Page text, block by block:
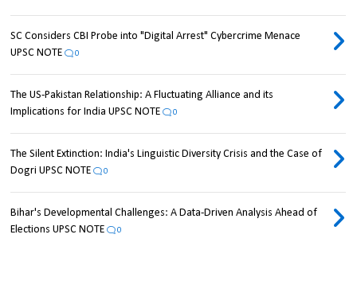
SC Considers CBI Probe into "Digital Arrest" Cybercrime Menace
UPSC NOTE
0
The US-Pakistan Relationship: A Fluctuating Alliance and its
Implications for India UPSC NOTE
0
The Silent Extinction: India's Linguistic Diversity Crisis and the Case of
Dogri UPSC NOTE
0
Bihar's Developmental Challenges: A Data-Driven Analysis Ahead of
Elections UPSC NOTE
0